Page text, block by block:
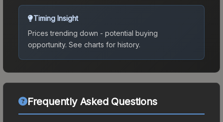
Timing Insight
Prices trending down - potential buying
opportunity. See charts for history.
Frequently Asked Questions